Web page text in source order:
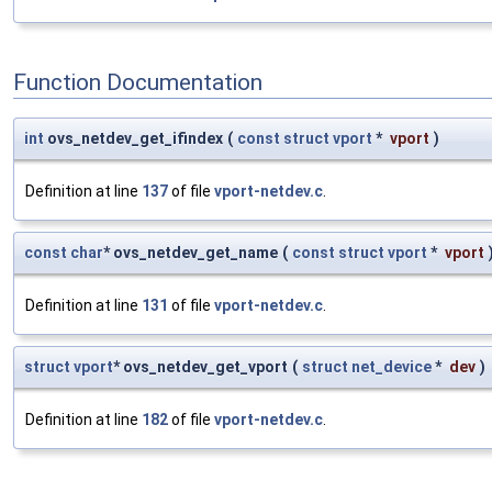
Function Documentation
int ovs_netdev_get_ifindex ( const struct vport * vport )
Definition at line 137of file vport-netdev.c.
const char* ovs_netdev_get_name ( const struct vport * vport
Definition at line 131 of file vport-netdev.c.
struct vport* ovs_netdev_get_vport ( struct net_device* dev )
Definition at line 182of file vport-netdev.c.